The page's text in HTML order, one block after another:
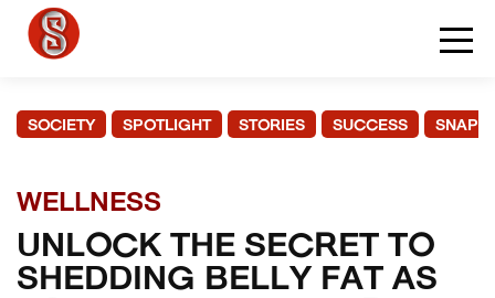
SOCIETY SPOTLIGHT STORIES SUCCESS
WELLNESS
UNLOCK THE SECRET TO
SHEDDING BELLY FAT AS